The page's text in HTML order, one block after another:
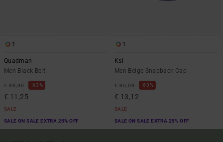
1
Quadman
Men Black Belt
€ 30,00 63%
€ 11,25
SALE
SALE ON SALE EXTRA 25% OFF
1
Ksl
Men Beige Snapback Cap
€ 35,00 63%
€ 13,12
SALE
SALE ON SALE EXTRA 25% OFF